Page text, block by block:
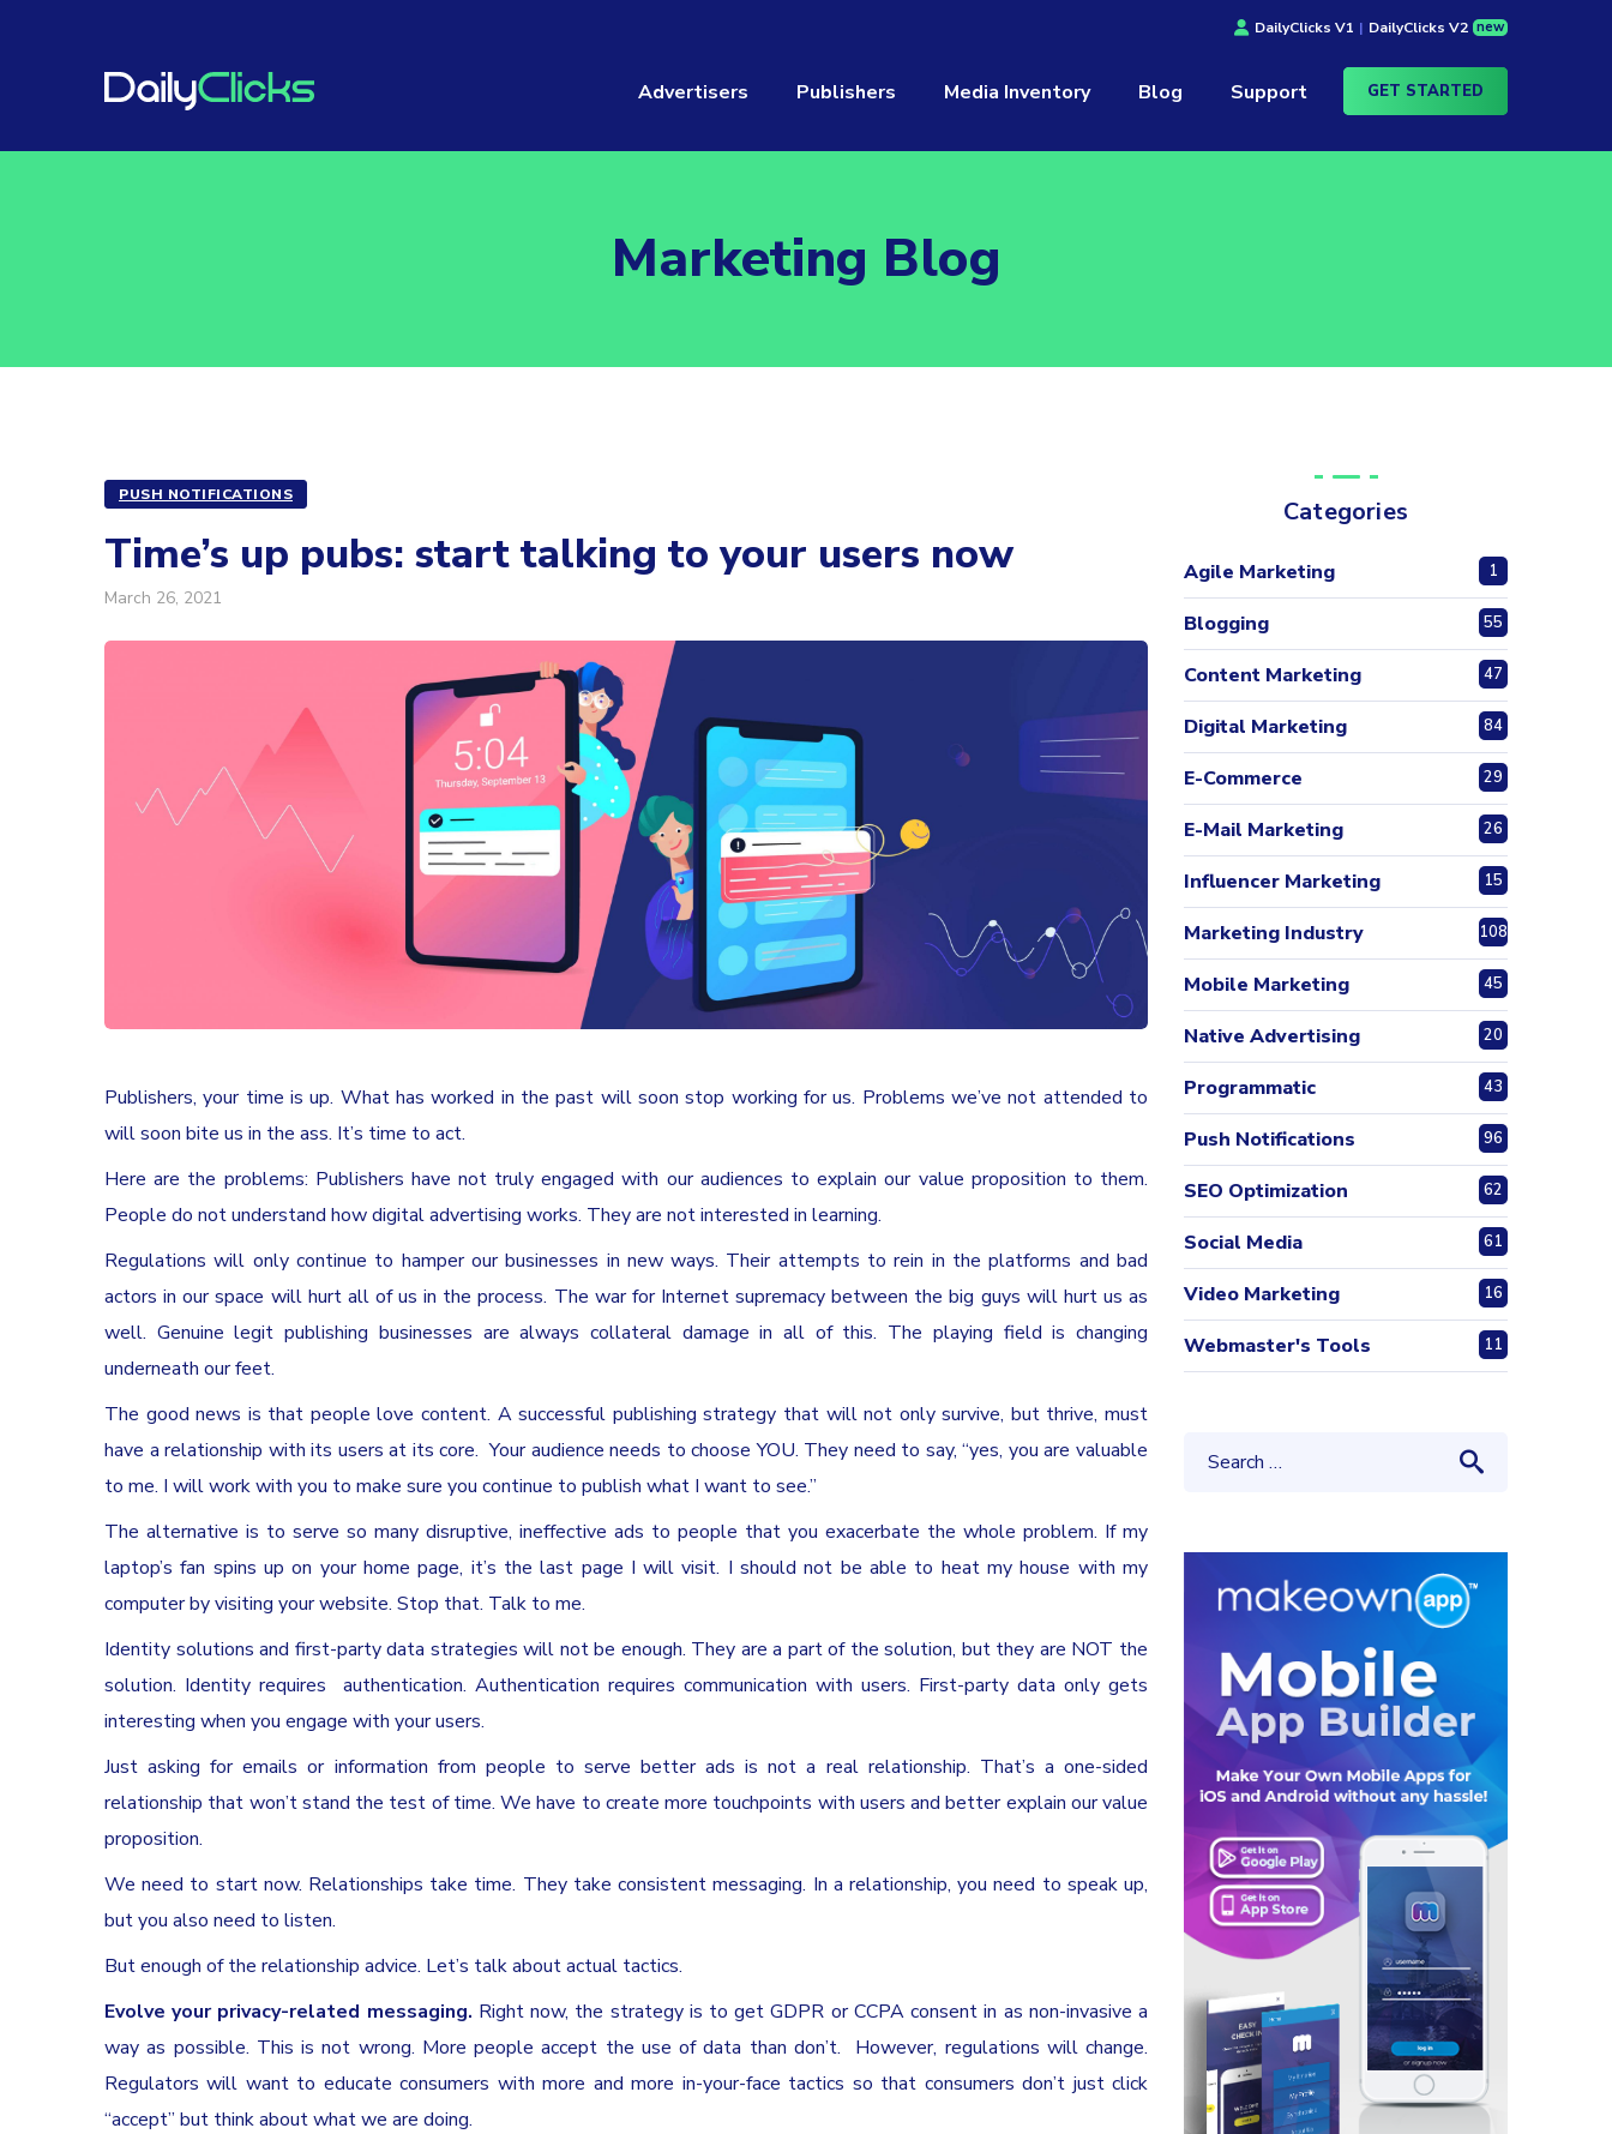
DailyClicks V1 | DailyClicks V2 new
Advertisers Publishers Media Inventory Blog Support GET STARTED
Marketing Blog
PUSH NOTIFICATIONS
Time’s up pubs: start talking to your users now
March 26, 2021
Publishers, your time is up. What has worked in the past will soon stop working for us. Problems we’ve not attended to
will soon bite us in the ass. It’s time to act.
Here are the problems: Publishers have not truly engaged with our audiences to explain our value proposition to them.
People do not understand how digital advertising works. They are not interested in learning.
Regulations will only continue to hamper our businesses in new ways. Their attempts to rein in the platforms and bad
actors in our space will hurt all of us in the process. The war for Internet supremacy between the big guys will hurt us as
well. Genuine legit publishing businesses are always collateral damage in all of this. The playing field is changing
underneath our feet.
The good news is that people love content. A successful publishing strategy that will not only survive, but thrive, must
have a relationship with its users at its core. Your audience needs to choose YOU. They need to say, “yes, you are valuable
to me. I will work with you to make sure you continue to publish what I want to see.”
The alternative is to serve so many disruptive, ineffective ads to people that you exacerbate the whole problem. If my
laptop’s fan spins up on your home page, it’s the last page I will visit. I should not be able to heat my house with my
computer by visiting your website. Stop that. Talk to me.
Identity solutions and first-party data strategies will not be enough. They are a part of the solution, but they are NOT the
solution. Identity requires authentication. Authentication requires communication with users. First-party data only gets
interesting when you engage with your users.
Just asking for emails or information from people to serve better ads is not a real relationship. That’s a one-sided
relationship that won’t stand the test of time. We have to create more touchpoints with users and better explain our value
proposition.
We need to start now. Relationships take time. They take consistent messaging. In a relationship, you need to speak up,
but you also need to listen.
But enough of the relationship advice. Let’s talk about actual tactics.
Evolve your privacy-related messaging. Right now, the strategy is to get GDPR or CCPA consent in as non-invasive a
way as possible. This is not wrong. More people accept the use of data than don’t. However, regulations will change.
Regulators will want to educate consumers with more and more in-your-face tactics so that consumers don’t just click
“accept” but think about what we are doing.
Categories
Agile Marketing 1
Blogging 55
Content Marketing 47
Digital Marketing 84
E-Commerce 29
E-Mail Marketing 26
Influencer Marketing 15
Marketing Industry 108
Mobile Marketing 45
Native Advertising 20
Programmatic 43
Push Notifications 96
SEO Optimization 62
Social Media 61
Video Marketing 16
Webmaster's Tools 11